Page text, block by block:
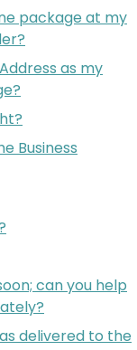
package at my
as my
Business
can you help
delivered to the